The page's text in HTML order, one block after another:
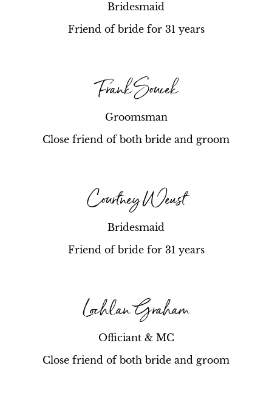
Bridesmaid
Friend of bride for 31 years
Frank Soucek
Groomsman
Close friend of both bride and groom
Courtney Weust
Bridesmaid
Friend of bride for 31 years
Lochlan Graham
Officiant & MC
Close friend of both bride and groom